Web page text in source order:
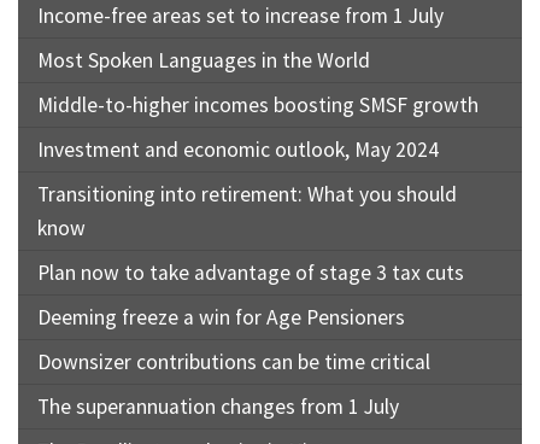
Income-free areas set to increase from 1 July
Most Spoken Languages in the World
Middle-to-higher incomes boosting SMSF growth
Investment and economic outlook, May 2024
Transitioning into retirement: What you should
know
Plan now to take advantage of stage 3 tax cuts
Deeming freeze a win for Age Pensioners
Downsizer contributions can be time critical
The superannuation changes from 1 July